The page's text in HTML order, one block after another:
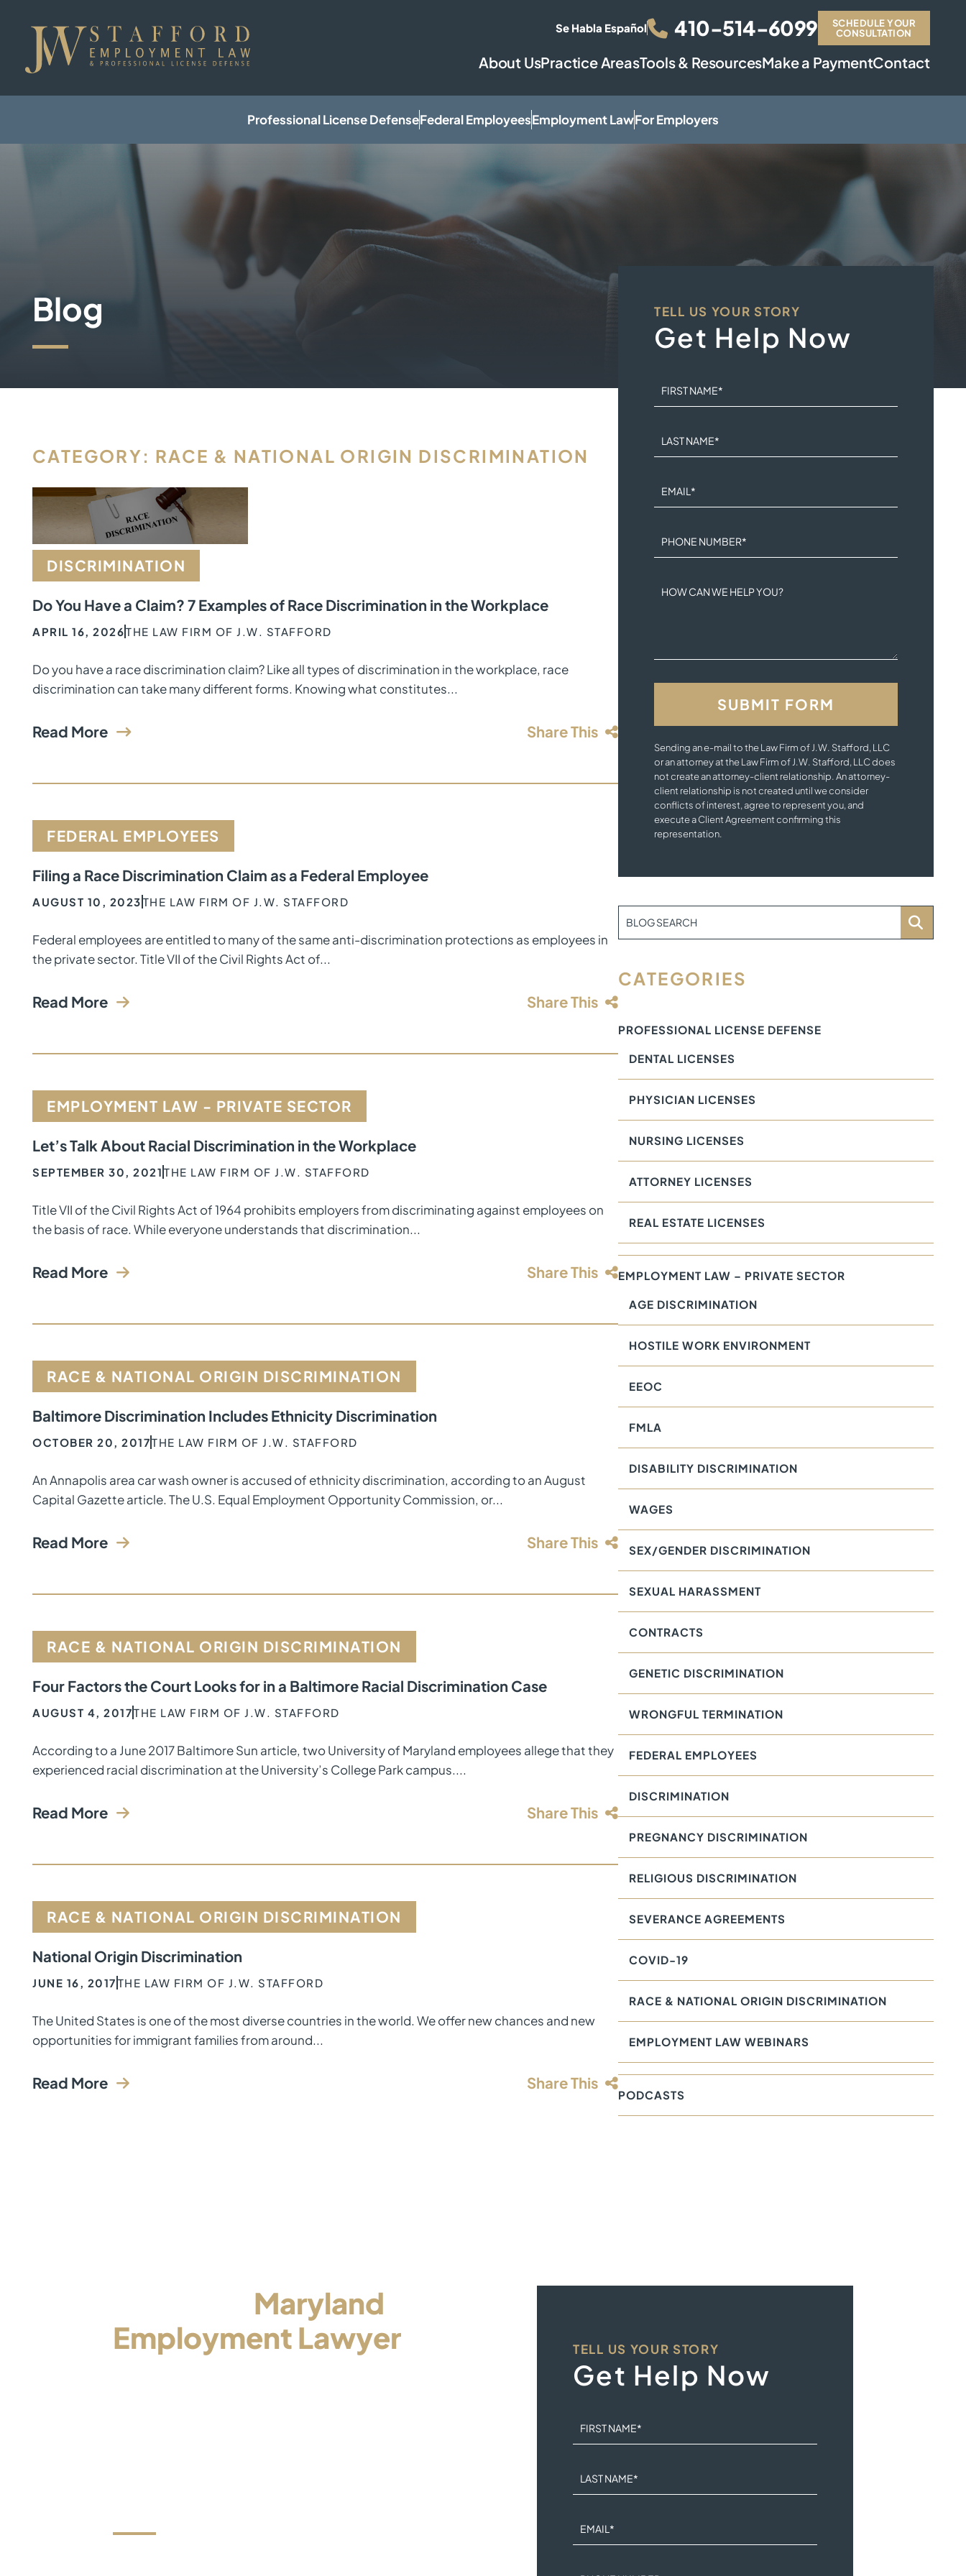
Se Habla Español 410-514-6099
SCHEDULE YOUR
CONSULTATION
About UsPractice AreasTools & ResourcesMake a PaymentContact
Professional License DefenseFederal EmployeesEmployment LawFor Employers
Blog
CATEGORY: RACE & NATIONAL ORIGIN DISCRIMINATION
DISCRIMINATION
Do You Have a Claim? 7 Examples of Race Discrimination in the Workplace
APRIL 16, 2026THE LAW FIRM OF J.W. STAFFORD
Do you have a race discrimination claim? Like all types of discrimination in the workplace, race
discrimination can take many different forms. Knowing what constitutes...
Read More Share This
FEDERAL EMPLOYEES
Filing a Race Discrimination Claim as a Federal Employee
AUGUST 10, 2023 THE LAW FIRM OF J.W. STAFFORD
Federal employees are entitled to many of the same anti-discrimination protections as employees in
the private sector. Title VII of the Civil Rights Act of...
Read More Share This
EMPLOYMENT LAW - PRIVATE SECTOR
Let’s Talk About Racial Discrimination in the Workplace
SEPTEMBER 30, 2021 THE LAW FIRM OF J.W. STAFFORD
Title VII of the Civil Rights Act of 1964 prohibits employers from discriminating against employees on
the basis of race. While everyone understands that discrimination...
Read More Share This
RACE & NATIONAL ORIGIN DISCRIMINATION
Baltimore Discrimination Includes Ethnicity Discrimination
OCTOBER 20, 2017THE LAW FIRM OF J.W. STAFFORD
An Annapolis area car wash owner is accused of ethnicity discrimination, according to an August
Capital Gazette article. The U.S. Equal Employment Opportunity Commission, or...
Read More Share This
RACE & NATIONAL ORIGIN DISCRIMINATION
Four Factors the Court Looks for in a Baltimore Racial Discrimination Case
AUGUST 4, 2017THE LAW FIRM OF J.W. STAFFORD
According to a June 2017 Baltimore Sun article, two University of Maryland employees allege that they
experienced racial discrimination at the University’s College Park campus....
Read More Share This
RACE & NATIONAL ORIGIN DISCRIMINATION
National Origin Discrimination
JUNE 16, 2017 THE LAW FIRM OF J.W. STAFFORD
The United States is one of the most diverse countries in the world. We offer new chances and new
opportunities for immigrant families from around...
Read More Share This
TELL US YOUR STORY
Get Help Now
FIRST NAME*
LAST NAME*
EMAIL*
PHONE NUMBER*
HOW CAN WE HELP YOU?
Sending an e-mail to the Law Firm of J.W. Stafford, LLC
or an attorney at the Law Firm of J.W. Stafford, LLC does
not create an attorney-client relationship. An attorney-
client relationship is not created until we consider
conflicts of interest, agree to represent you, and
execute a Client Agreement confirming this
representation.
BLOG SEARCH
CATEGORIES
PROFESSIONAL LICENSE DEFENSE
DENTAL LICENSES
PHYSICIAN LICENSES
NURSING LICENSES
ATTORNEY LICENSES
REAL ESTATE LICENSES
EMPLOYMENT LAW – PRIVATE SECTOR
AGE DISCRIMINATION
HOSTILE WORK ENVIRONMENT
EEOC
FMLA
DISABILITY DISCRIMINATION
WAGES
SEX/GENDER DISCRIMINATION
SEXUAL HARASSMENT
CONTRACTS
GENETIC DISCRIMINATION
WRONGFUL TERMINATION
FEDERAL EMPLOYEES
DISCRIMINATION
PREGNANCY DISCRIMINATION
RELIGIOUS DISCRIMINATION
SEVERANCE AGREEMENTS
COVID-19
RACE & NATIONAL ORIGIN DISCRIMINATION
EMPLOYMENT LAW WEBINARS
PODCASTS
Maryland
Employment Lawyer
TELL US YOUR STORY
Get Help Now
FIRST NAME*
LAST NAME*
EMAIL *